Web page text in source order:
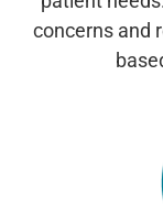
concerns and